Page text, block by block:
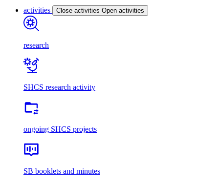
activities Close activities Open activities
research
SHCS research activity
ongoing SHCS projects
SB booklets and minutes